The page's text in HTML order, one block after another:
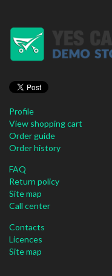
Profile
View shopping cart
Order guide
Order history
FAQ
Return policy
Site map
Call center
Contacts
Licences
Site map